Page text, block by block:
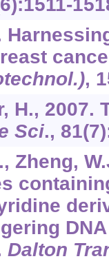
,
H., 2007.
Sci., 81
Zheng,
Dalton